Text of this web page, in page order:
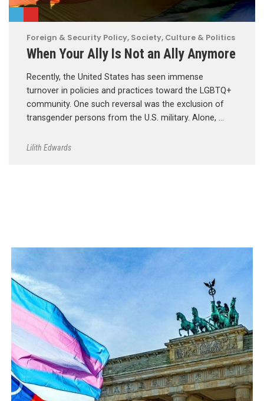
Foreign & Security Policy, Society, Culture & Politics
When Your Ally Is Not an Ally Anymore
Recently, the United States has seen immense
turnover in policies and practices toward the LGBTQ+
community. One such reversal was the exclusion of
transgender persons from the U.S. military. Alone, …
Lilith Edwards